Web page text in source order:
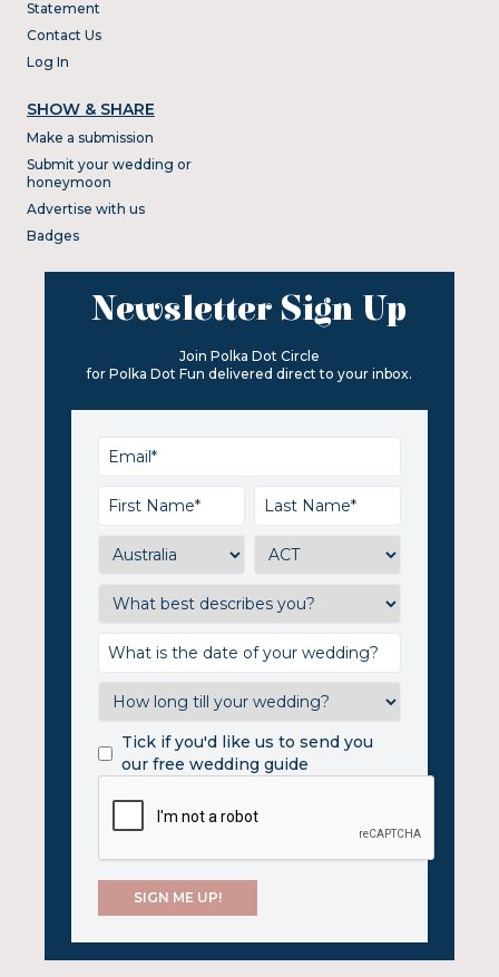
Statement
Contact Us
Log In
SHOW & SHARE
Make a submission
Submit your wedding or
honeymoon
Advertise with us
Badges
Newsletter Sign Up
Join Polka Dot Circle
for Polka Dot Fun delivered direct to your inbox.
Tick if you'd like us to send you
our free wedding guide